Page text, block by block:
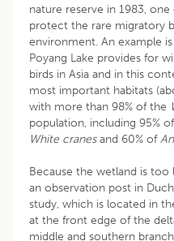
nature reserve in 1983,
protect the rare migratory
environment. An example
Poyang Lake provides for
birds in Asia and in this
most important habitats
with more than 98% of the
population, including 95% of
White cranesand 60% of
Because the wetland is
an observation post in
study, which is located in
at the front edge of the
middle and southern